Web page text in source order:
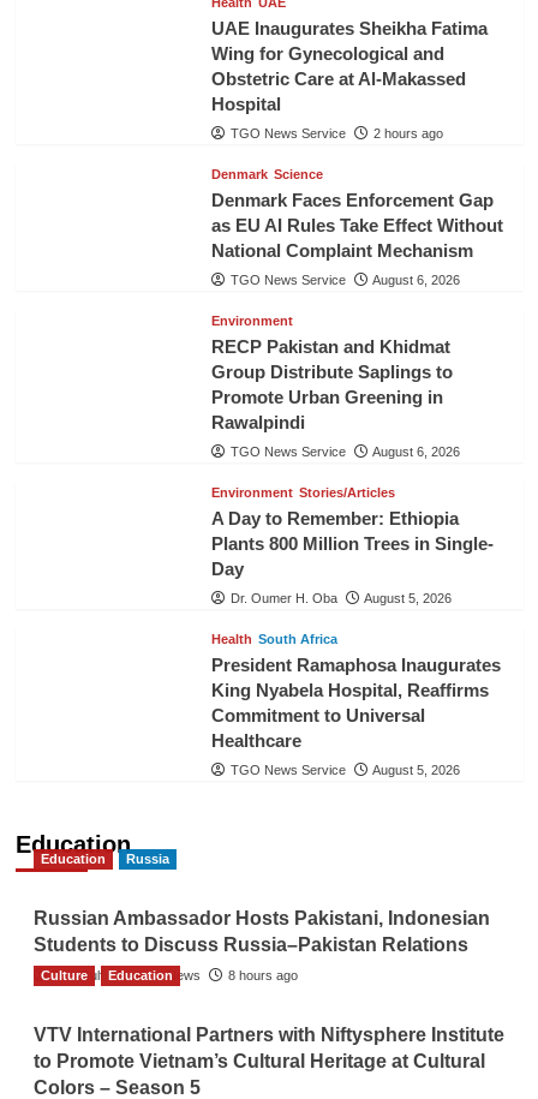
UAE Inaugurates Sheikha Fatima
Wing for Gynecological and
Obstetric Care at Al-Makassed
Hospital
TGO News Service 2 hours ago
Denmark Science
Denmark Faces Enforcement Gap
as EU AI Rules Take Effect Without
National Complaint Mechanism
TGO News Service August 6, 2026
Environment
RECP Pakistan and Khidmat
Group Distribute Saplings to
Promote Urban Greening in
Rawalpindi
TGO News Service August 6, 2026
Environment Stories/Articles
A Day to Remember: Ethiopia
Plants 800 Million Trees in Single-
Day
Dr. Oumer H. Oba August 5, 2026
Health South Africa
President Ramaphosa Inaugurates
King Nyabela Hospital, Reaffirms
Commitment to Universal
Healthcare
TGO News Service August 5, 2026
Education
Education Russia
Russian Ambassador Hosts Pakistani, Indonesian
Students to Discuss Russia–Pakistan Relations
The Gulf Observer News 8 hours ago
Culture Education
VTV International Partners with Niftysphere Institute
to Promote Vietnam’s Cultural Heritage at Cultural
Colors – Season 5